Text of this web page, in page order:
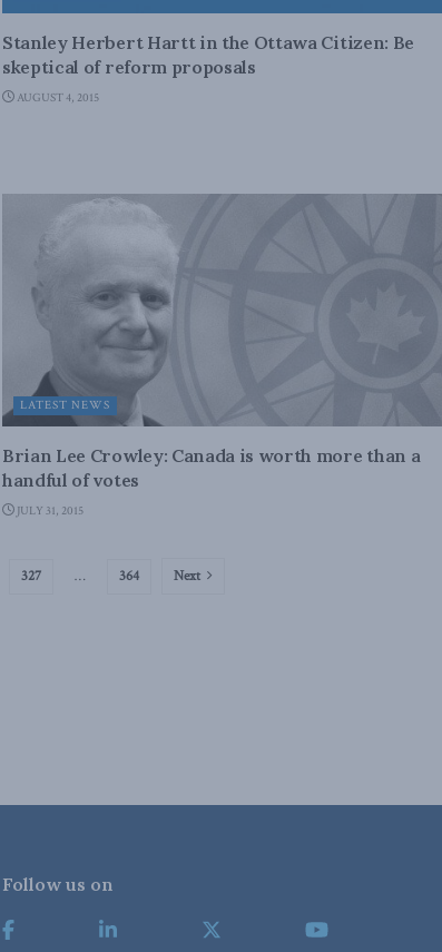
Stanley Herbert Hartt in the Ottawa Citizen: Be
skeptical of reform proposals
AUGUST 4, 2015
LATEST NEWS
Brian Lee Crowley: Canada is worth more than a
handful of votes
JULY 31, 2015
327 … 364 Next
Follow us on